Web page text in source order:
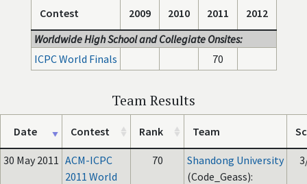
Contest 2009 2010 2011
2012
Worldwide High School and Collegiate Onsites:
ICPC World Finals
70
Team Results
Date Contest Rank Team
30 May 2011 ACM-ICPC
2011 World
70
Shandong University
(Code_Geass):